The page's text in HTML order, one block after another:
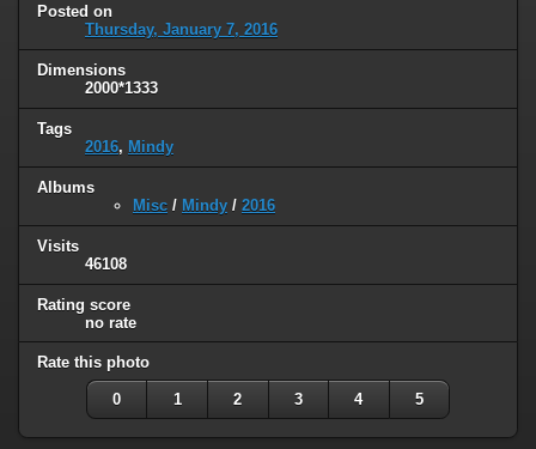
Posted on
Thursday, January 7, 2016
Dimensions
2000*1333
Tags
2016, Mindy
Albums
Misc / Mindy / 2016
Visits
46108
Rating score
no rate
Rate this photo
0 1 2 3 4 5